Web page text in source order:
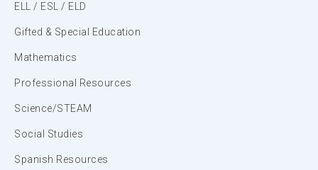
ELL / ESL / ELD
Gifted & Special Education
Mathematics
Professional Resources
Science/STEAM
Social Studies
Spanish Resources